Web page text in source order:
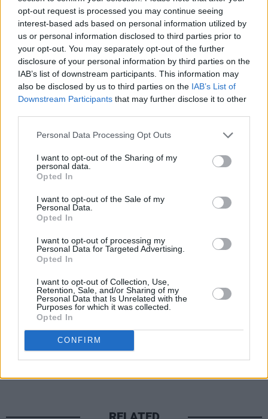
opt-out request is processed you may continue seeing
interest-based ads based on personal information utilized by
us or personal information disclosed to third parties prior to
your opt-out. You may separately opt-out of the further
disclosure of your personal information by third parties on the
IAB’s list of downstream participants. This information may
also be disclosed by us to third parties on the IAB’s List of
Downstream Participants that may further disclose it to other
Personal Data Processing Opt Outs
I want to opt-out of the Sharing of my
personal data.
Opted In
I want to opt-out of the Sale of my
Personal Data.
Opted In
I want to opt-out of processing my
Personal Data for Targeted Advertising.
Opted In
I want to opt-out of Collection, Use,
Retention, Sale, and/or Sharing of my
Personal Data that Is Unrelated with the
Purposes for which it was collected.
Opted In
CONFIRM
Find the complete track list forAddisonbelow:
Addison
1. New York
2. Diet Pepsi
6. High Fashion
7. Summer Forever
9. Fame is a Gun
10. Times Like These
11. Life’s No Fun Through Clear Waters
12. Headphones On
Share This Article: